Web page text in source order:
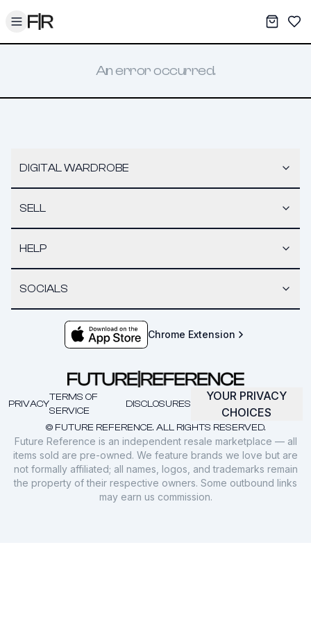
Toggle menu My
An error occurred.
DIGITAL WARDROBE
SELL
HELP
SOCIALS
Chrome Extension
© FUTURE REFERENCE. ALL RIGHTS RESERVED.
PRIVACY
TERMS OF
SERVICE
DISCLOSURES
YOUR PRIVACY
CHOICES
Future Reference is an independent resale marketplace — all
items sold are pre-owned. We feature brands we love but are
not formally affiliated; all names, logos, and trademarks remain
the property of their respective owners. Some outbound links
may earn us commission.